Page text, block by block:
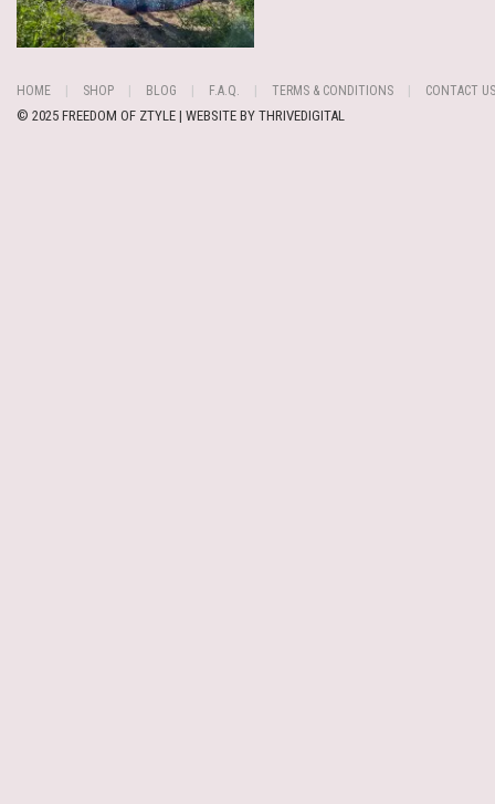
HOME SHOP BLOG F.A.Q. TERMS & CONDITIONS CONTACT US
© 2025 FREEDOM OF ZTYLE | WEBSITE BY THRIVEDIGITAL